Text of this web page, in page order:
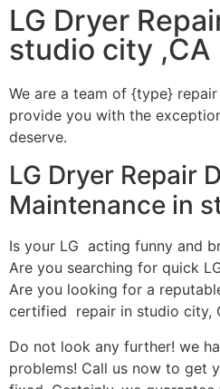
LG Dryer
studio city ,CA
We are a team of {type}
provide you with the
deserve.
LG Dryer Repair
Maintenance in
Is your LG acting funny and
Are you searching for quick
Are you looking for a
certified repair in studio city,
Do not look any further! we
problems! Call us now to get